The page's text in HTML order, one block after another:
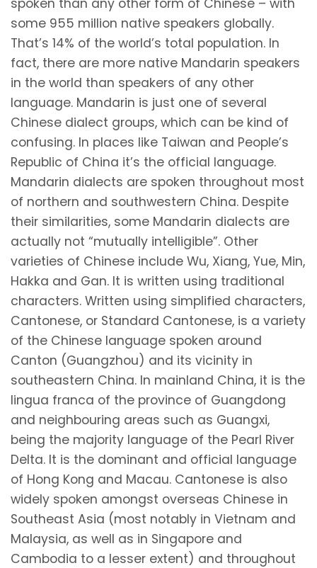
some 955 million native speakers globally.
That’s 14% of the world’s total population. In
fact, there are more native Mandarin speakers
in the world than speakers of any other
language. Mandarin is just one of several
Chinese dialect groups, which can be kind of
confusing. In places like Taiwan and People’s
Republic of China it’s the official language.
Mandarin dialects are spoken throughout most
of northern and southwestern China. Despite
their similarities, some Mandarin dialects are
actually not “mutually intelligible”. Other
varieties of Chinese include Wu, Xiang, Yue, Min,
Hakka and Gan. It is written using traditional
characters. Written using simplified characters,
Cantonese, or Standard Cantonese, is a variety
of the Chinese language spoken around
Canton (Guangzhou) and its vicinity in
southeastern China. In mainland China, it is the
lingua franca of the province of Guangdong
and neighbouring areas such as Guangxi,
being the majority language of the Pearl River
Delta. It is the dominant and official language
of Hong Kong and Macau. Cantonese is also
widely spoken amongst overseas Chinese in
Southeast Asia (most notably in Vietnam and
Malaysia, as well as in Singapore and
Cambodia to a lesser extent) and throughout